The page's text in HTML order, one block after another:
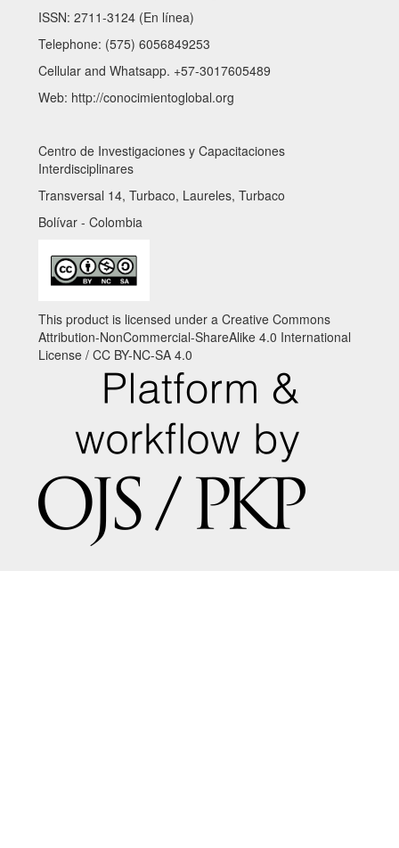
ISSN: 2711-3124 (En línea)
Telephone: (575) 6056849253
Cellular and Whatsapp. +57-3017605489
Web: http://conocimientoglobal.org
Centro de Investigaciones y Capacitaciones
Interdisciplinares
Transversal 14, Turbaco, Laureles, Turbaco
Bolívar - Colombia
This product is licensed under a Creative Commons
Attribution-NonCommercial-ShareAlike 4.0 International
License / CC BY-NC-SA 4.0